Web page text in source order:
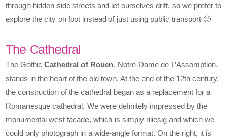
through hidden side streets and let ourselves drift, so we prefer to
explore the city on foot instead of just using public transport 🙂
The Cathedral
The GothicCathedral of Rouen, Notre-Dame de L’Assomption,
stands in the heart of the old town. At the end of the 12th century,
the construction of the cathedral began as a replacement for a
Romanesque cathedral. We were definitely impressed by the
monumental west facade, which is simply riiiesig and which we
could only photograph in a wide-angle format. On the right, it is